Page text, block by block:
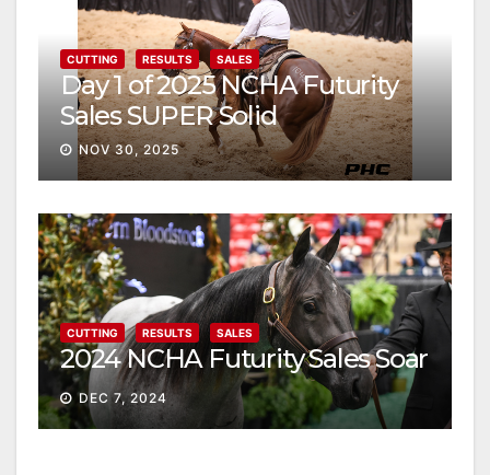
CUTTING RESULTS SALES
Day 1 of 2025 NCHA Futurity
Sales SUPER Solid
NOV 30, 2025
CUTTING RESULTS SALES
2024 NCHA Futurity Sales Soar
DEC 7, 2024